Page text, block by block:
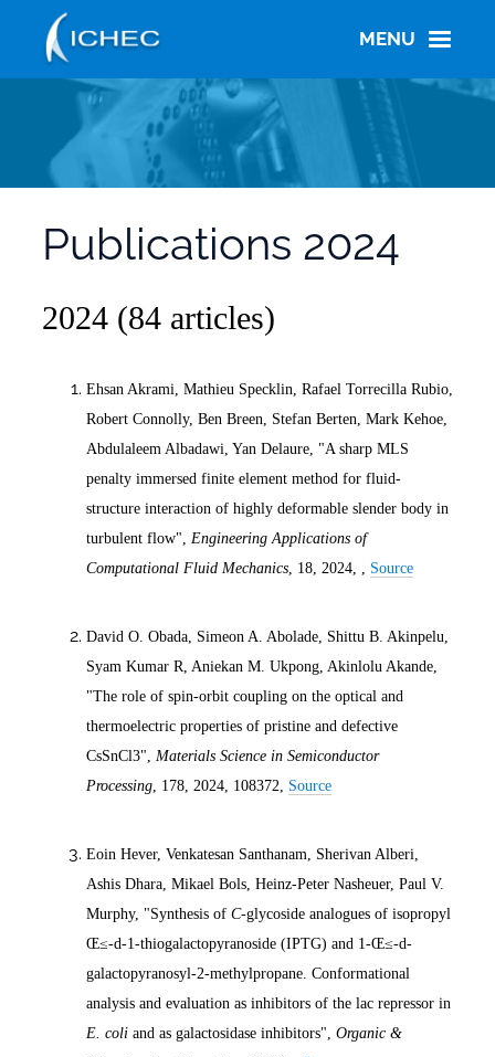
content
MENU
Publications 2024
2024 (84 articles)
Ehsan Akrami, Mathieu Specklin, Rafael Torrecilla Rubio,
Robert Connolly, Ben Breen, Stefan Berten, Mark Kehoe,
Abdulaleem Albadawi, Yan Delaure, "A sharp MLS
penalty immersed finite element method for fluid-
structure interaction of highly deformable slender body in
turbulent flow", Engineering Applications of
Computational Fluid Mechanics, 18, 2024, , Source
David O. Obada, Simeon A. Abolade, Shittu B. Akinpelu,
Syam Kumar R, Aniekan M. Ukpong, Akinlolu Akande,
"The role of spin-orbit coupling on the optical and
thermoelectric properties of pristine and defective
CsSnCl3", Materials Science in Semiconductor
Processing, 178, 2024, 108372, Source
Eoin Hever, Venkatesan Santhanam, Sherivan Alberi,
Ashis Dhara, Mikael Bols, Heinz-Peter Nasheuer, Paul V.
Murphy, "Synthesis of C-glycoside analogues of isopropyl
Œ≤-d-1-thiogalactopyranoside (IPTG) and 1-Œ≤-d-
galactopyranosyl-2-methylpropane. Conformational
analysis and evaluation as inhibitors of the lac repressor in
E. coliand as galactosidase inhibitors", Organic &